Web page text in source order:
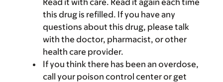
this drug is refilled. If you have any
questions about this drug, please talk
with the doctor, pharmacist, or other
health care provider.
If you think there has been an overdose,
call your poison control center or get